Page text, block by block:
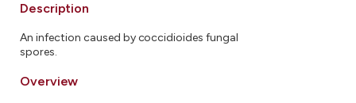
Description
An infection caused by coccidioides fungal
spores.
Overview